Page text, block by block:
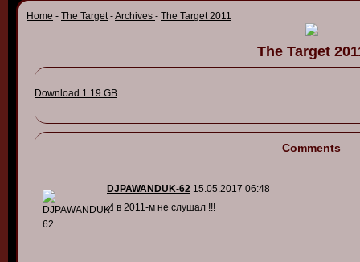
Home - The Target-Archives - The Target 2011
The Target
Download 1.19 GB
Comments
DJPAWANDUK-62 15.05.2017 06:48
И в 2011-м не слушал !!!